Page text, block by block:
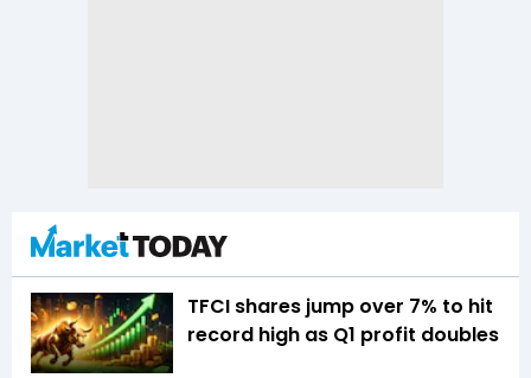
TFCI shares jump over 7% to hit
record high as Q1 profit doubles